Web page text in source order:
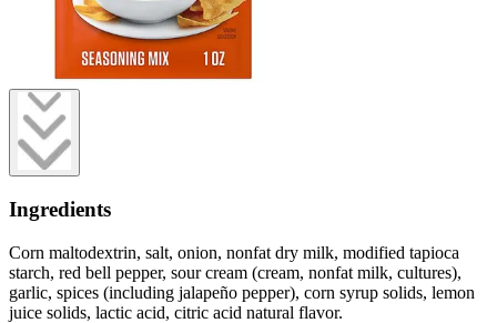
Ingredients
Corn maltodextrin, salt, onion, nonfat dry milk, modified tapioca
starch, red bell pepper, sour cream (cream, nonfat milk, cultures),
garlic, spices (including jalapeño pepper), corn syrup solids, lemon
juice solids, lactic acid, citric acid natural flavor.